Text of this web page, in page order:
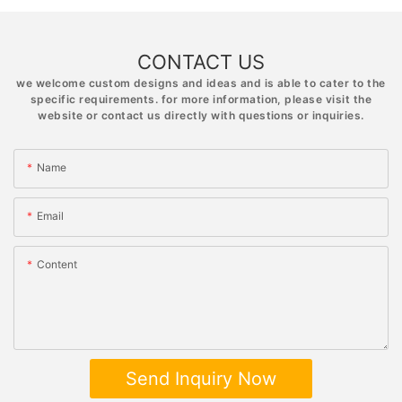
CONTACT US
we welcome custom designs and ideas and is able to cater to the
specific requirements. for more information, please visit the
website or contact us directly with questions or inquiries.
Name
Email
Content
Send Inquiry Now